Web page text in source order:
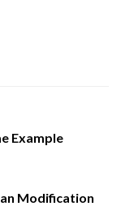
Example
Modification